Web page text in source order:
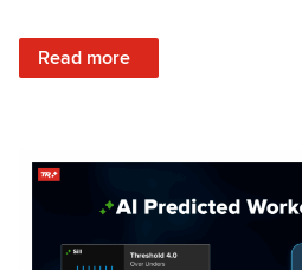
Read more
: Recover Right, Get Faster: